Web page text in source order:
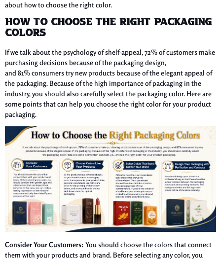
about how to choose the right color.
How to Choose the Right Packaging
Colors
If we talk about the psychology of shelf-appeal, 72% of customers make
purchasing decisions because of the packaging design,
and 81% consumers try new products because of the elegant appeal of
the packaging. Because of the high importance of packaging in the
industry, you should also carefully select the packaging color. Here are
some points that can help you choose the right color for your product
packaging.
Consider Your Customers: You should choose the colors that connect
them with your products and brand. Before selecting any color, you